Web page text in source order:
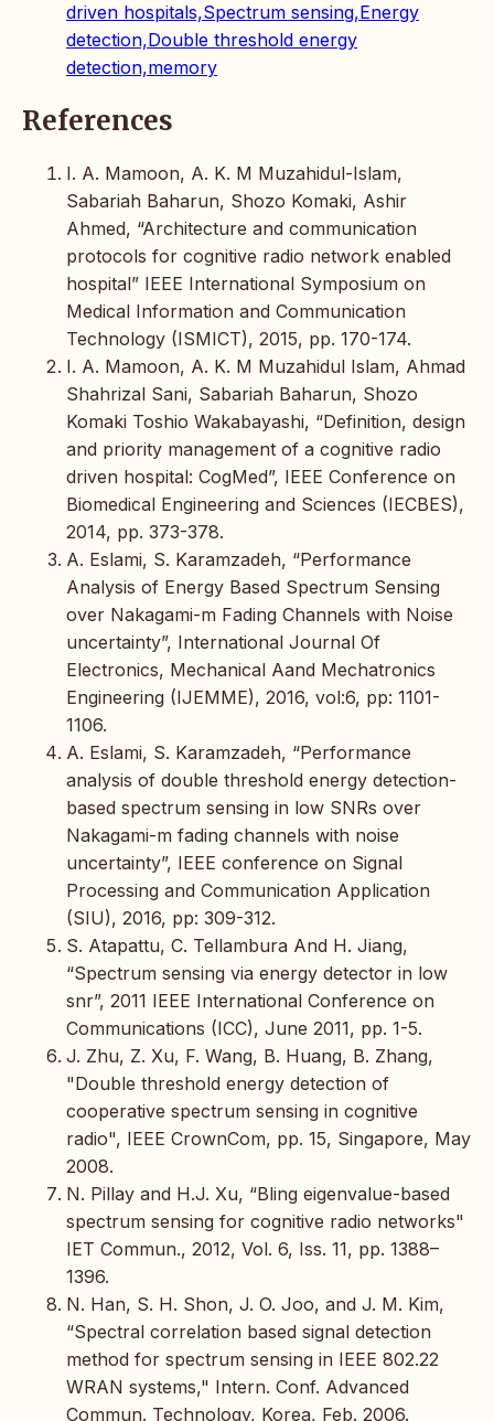
driven hospitals,Spectrum sensing,Energy
detection,Double threshold energy
detection,memory
References
I. A. Mamoon, A. K. M Muzahidul-Islam,
Sabariah Baharun, Shozo Komaki, Ashir
Ahmed, “Architecture and communication
protocols for cognitive radio network enabled
hospital” IEEE International Symposium on
Medical Information and Communication
Technology (ISMICT), 2015, pp. 170-174.
I. A. Mamoon, A. K. M Muzahidul Islam, Ahmad
Shahrizal Sani, Sabariah Baharun, Shozo
Komaki Toshio Wakabayashi, “Definition, design
and priority management of a cognitive radio
driven hospital: CogMed”, IEEE Conference on
Biomedical Engineering and Sciences (IECBES),
2014, pp. 373-378.
A. Eslami, S. Karamzadeh, “Performance
Analysis of Energy Based Spectrum Sensing
over Nakagami-m Fading Channels with Noise
uncertainty”, International Journal Of
Electronics, Mechanical Aand Mechatronics
Engineering (IJEMME), 2016, vol:6, pp: 1101-
1106.
A. Eslami, S. Karamzadeh, “Performance
analysis of double threshold energy detection-
based spectrum sensing in low SNRs over
Nakagami-m fading channels with noise
uncertainty”, IEEE conference on Signal
Processing and Communication Application
(SIU), 2016, pp: 309-312.
S. Atapattu, C. Tellambura And H. Jiang,
“Spectrum sensing via energy detector in low
snr”, 2011 IEEE International Conference on
Communications (ICC), June 2011, pp. 1-5.
J. Zhu, Z. Xu, F. Wang, B. Huang, B. Zhang,
"Double threshold energy detection of
cooperative spectrum sensing in cognitive
radio", IEEE CrownCom, pp. 15, Singapore, May
2008.
N. Pillay and H.J. Xu, “Bling eigenvalue-based
spectrum sensing for cognitive radio networks"
IET Commun., 2012, Vol. 6, Iss. 11, pp. 1388–
1396.
N. Han, S. H. Shon, J. O. Joo, and J. M. Kim,
“Spectral correlation based signal detection
method for spectrum sensing in IEEE 802.22
WRAN systems," Intern. Conf. Advanced
Commun. Technology, Korea, Feb. 2006.